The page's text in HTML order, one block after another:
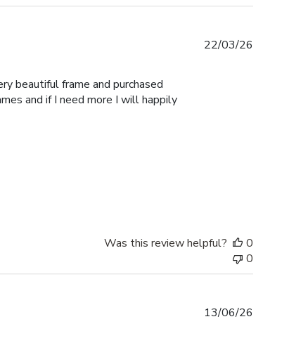
beautiful frame and purchased
and if I need more I will happily
22/03/26
Was this review helpful?
0
0
13/06/26